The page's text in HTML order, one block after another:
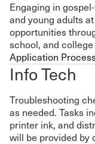
Engaging in
and young adults
opportunities
school, and
Application
Info Tech
Troubleshooting
as needed. Tasks
printer ink, and
will be provided by